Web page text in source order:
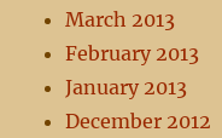
March 2013
February 2013
January 2013
December 2012